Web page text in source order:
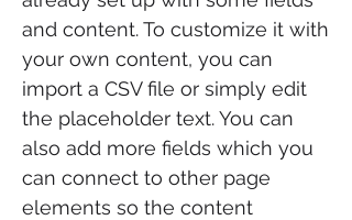
and content. To customize it with
your own content, you can
import a CSV file or simply edit
the placeholder text. You can
also add more fields which you
can connect to other page
elements so the content